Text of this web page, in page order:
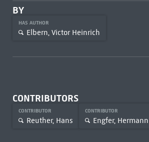
BY
HAS AUTHOR
Elbern, Victor Heinrich
CONTRIBUTORS
CONTRIBUTOR
Reuther, Hans
CONTRIBUTOR
Engfer, Hermann